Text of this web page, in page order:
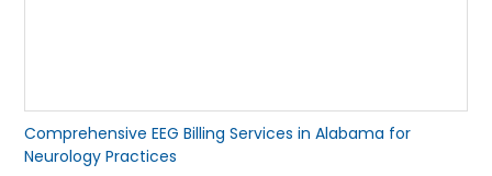
Comprehensive EEG Billing Services in Alabama for
Neurology Practices